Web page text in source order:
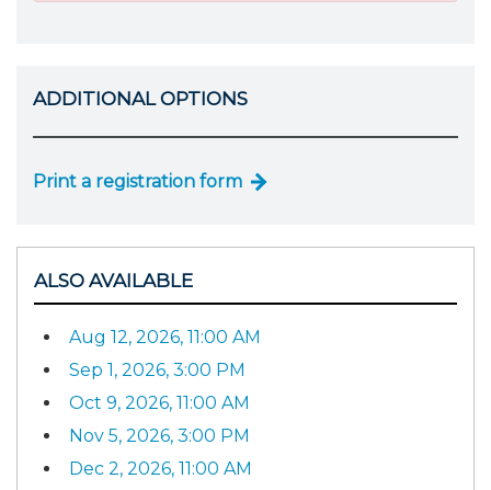
ADDITIONAL OPTIONS
Print a registration form
ALSO AVAILABLE
Aug 12, 2026, 11:00 AM
Sep 1, 2026, 3:00 PM
Oct 9, 2026, 11:00 AM
Nov 5, 2026, 3:00 PM
Dec 2, 2026, 11:00 AM